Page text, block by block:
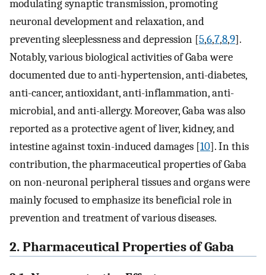
modulating synaptic transmission, promoting
neuronal development and relaxation, and
preventing sleeplessness and depression [5,6,7,8,9].
Notably, various biological activities of Gaba were
documented due to anti-hypertension, anti-diabetes,
anti-cancer, antioxidant, anti-inflammation, anti-
microbial, and anti-allergy. Moreover, Gaba was also
reported as a protective agent of liver, kidney, and
intestine against toxin-induced damages [10]. In this
contribution, the pharmaceutical properties of Gaba
on non-neuronal peripheral tissues and organs were
mainly focused to emphasize its beneficial role in
prevention and treatment of various diseases.
2. Pharmaceutical Properties of Gaba